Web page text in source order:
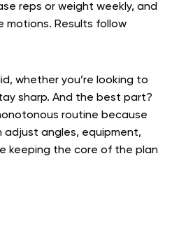
reps or weight weekly, and
motions. Results follow
whether you’re looking to
sharp. And the best part?
routine because
adjust angles, equipment,
keeping the core of the plan